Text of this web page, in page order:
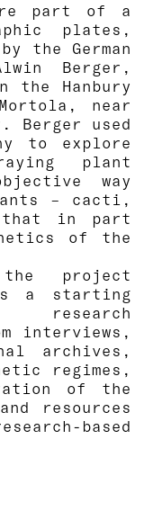
part of a
plates,
the German
Berger,
the Hanbury
near
Berger used
to explore
plant
way
– cacti,
that in part
of the
project
a starting
interviews,
archives,
regimes,
of the
resources
based